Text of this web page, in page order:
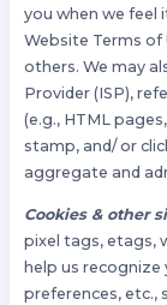
you when we feel
Website Terms of
others. We may
Provider (ISP),
(e.g., HTML
stamp, and/ or
aggregate and
Cookies & other
pixel tags, etags,
help us
preferences, etc.,